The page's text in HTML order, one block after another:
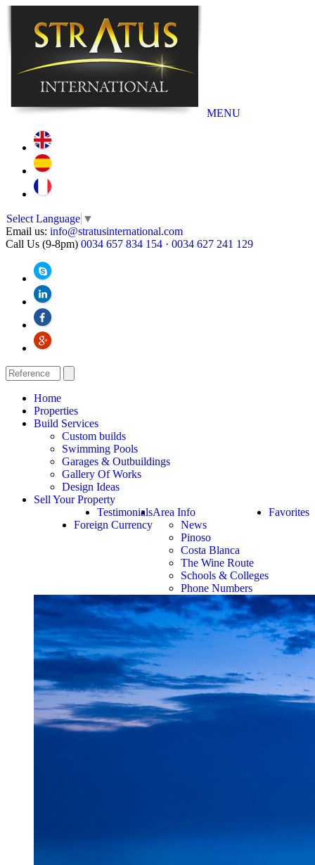
MENU
Select Language ▼
Email us: info@stratusinternational.com
Call Us (9-8pm) 0034 657 834 154 · 0034 627 241 129
Home
Properties
Build Services
Custom builds
Swimming Pools
Garages & Outbuildings
Gallery Of Works
Design Ideas
Sell Your Property
Favorites
Area Info
News
Pinoso
Costa Blanca
The Wine Route
Schools & Colleges
Phone Numbers
Testimonials
Foreign Currency